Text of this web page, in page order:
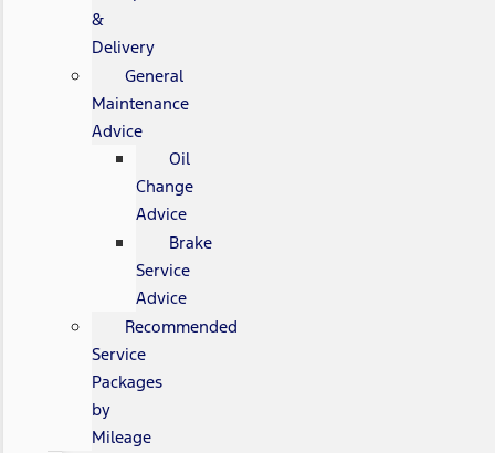
&
Delivery
General
Maintenance
Advice
Oil
Change
Advice
Brake
Service
Advice
Recommended
Service
Packages
by
Mileage